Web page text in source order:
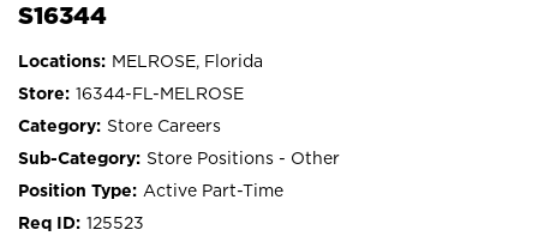
S16344
MELROSE, Florida
16344-FL-MELROSE
Store Careers
Store Positions - Other
Active Part-Time
125523